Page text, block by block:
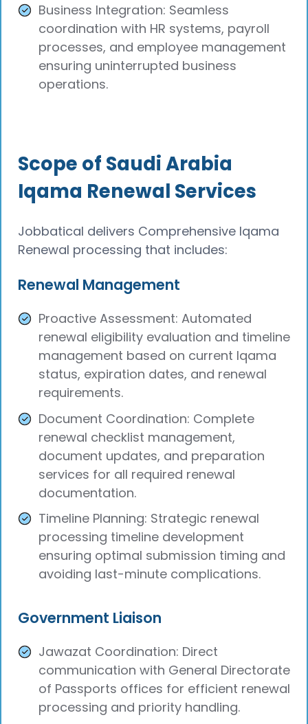
Business Integration: Seamless
coordination with HR systems, payroll
processes, and employee management
ensuring uninterrupted business
operations.
Scope of Saudi Arabia
Iqama Renewal Services
Jobbatical delivers Comprehensive Iqama
Renewal processing that includes:
Renewal Management
Proactive Assessment: Automated
renewal eligibility evaluation and timeline
management based on current Iqama
status, expiration dates, and renewal
requirements.
Document Coordination: Complete
renewal checklist management,
document updates, and preparation
services for all required renewal
documentation.
Timeline Planning: Strategic renewal
processing timeline development
ensuring optimal submission timing and
avoiding last-minute complications.
Government Liaison
Jawazat Coordination: Direct
communication with General Directorate
of Passports offices for efficient renewal
processing and priority handling.